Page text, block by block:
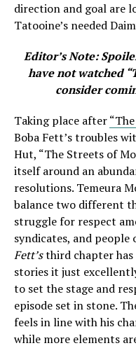
direction and goal are
Tatooine’s needed
Editor’s Note:
have not watched“
consider
Taking place after
Boba Fett’s troubles
Hut, “The Streets of
itself around an
resolutions. Temeura
balance two different
struggle for respect
syndicates, and people
Fett’sthird chapter
stories it just
to set the stage and
episode set in stone.
feels in line with his
while more elements